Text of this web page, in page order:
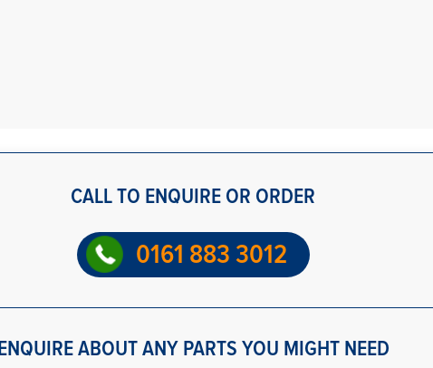
CALL TO ENQUIRE OR ORDER
0161 883 3012
ENQUIRE ABOUT ANY PARTS YOU MIGHT NEED